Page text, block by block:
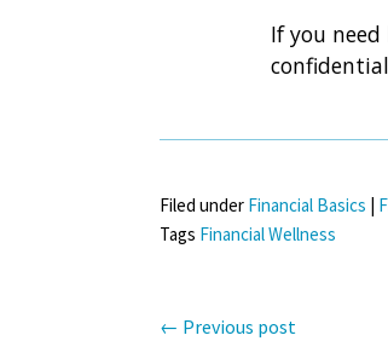
If you
Filed under Financial Basics
Tags Financial Wellness
← Previous post